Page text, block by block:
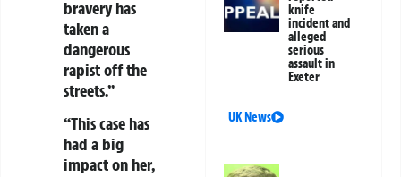
bravery has
taken a
dangerous
rapist off the
streets.”
“This case has
had a big
impact on her,
knife
incident and
alleged
serious
assault in
Exeter
UK News